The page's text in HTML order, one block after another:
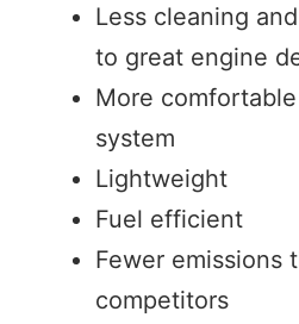
Less cleaning
to great engine
More
system
Lightweight
Fuel efficient
Fewer emissions
competitors